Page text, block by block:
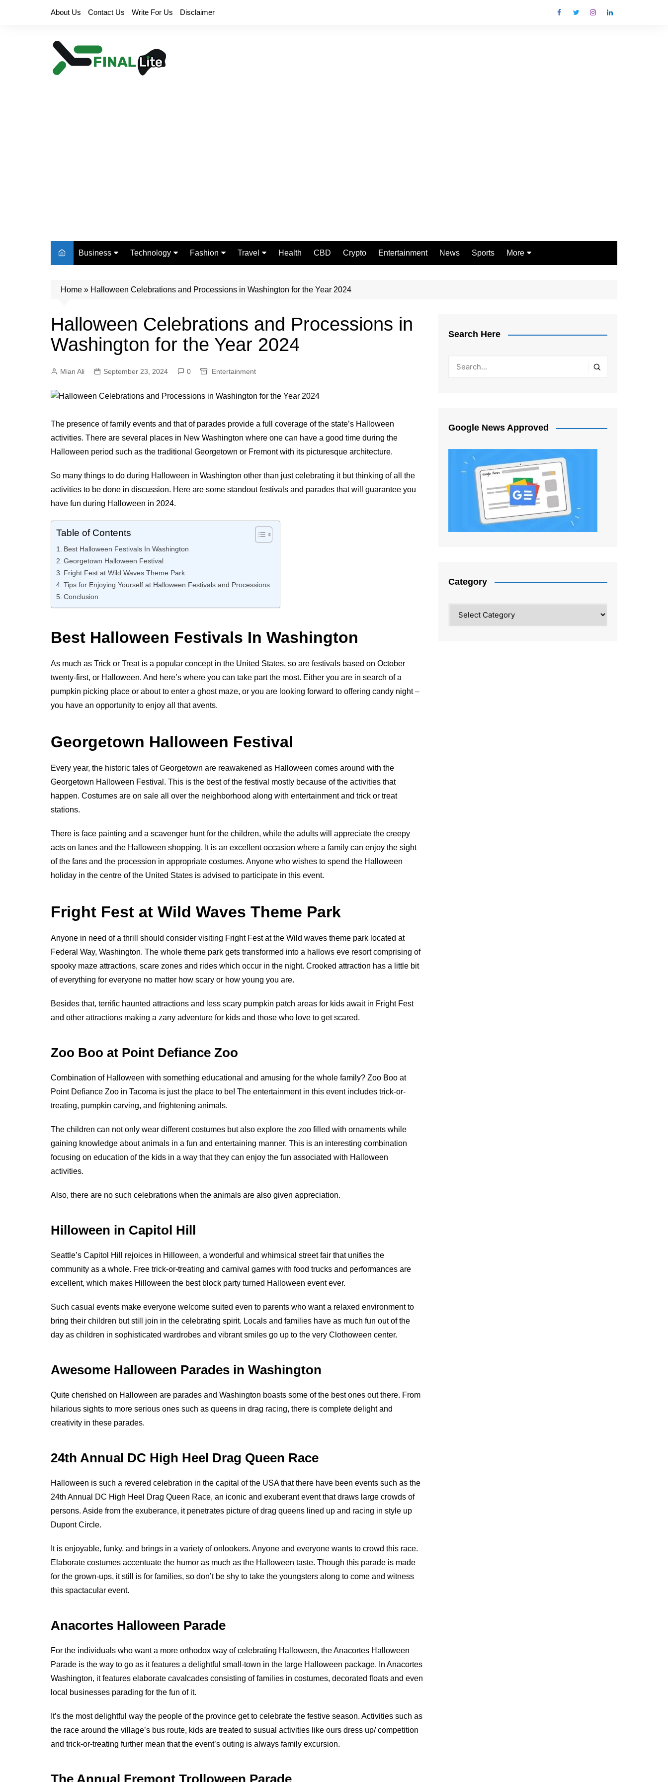
About Us Contact Us Write For Us Disclaimer
Business
Real Estate
Technology Fashion
Life Style
Travel Health CBD Crypto Entertainment News Sports More
Home » Halloween Celebrations and Processions in Washington for the Year 2024
Halloween Celebrations and Processions in
Washington for the Year 2024
Mian Ali September 23, 2024 0 Entertainment
The presence of family events and that of parades provide a full coverage of the state’s Halloween
activities. There are several places in New Washington where one can have a good time during the
Halloween period such as the traditional Georgetown or Fremont with its picturesque architecture.
So many things to do during Halloween in Washington other than just celebrating it but thinking of all the
activities to be done in discussion. Here are some standout festivals and parades that will guarantee you
have fun during Halloween in 2024.
Table of Contents
Best Halloween Festivals In Washington
Georgetown Halloween Festival
Fright Fest at Wild Waves Theme Park
Tips for Enjoying Yourself at Halloween Festivals and Processions
Conclusion
Best Halloween Festivals In Washington
As much as Trick or Treat is a popular concept in the United States, so are festivals based on October
twenty-first, or Halloween. And here’s where you can take part the most. Either you are in search of a
pumpkin picking place or about to enter a ghost maze, or you are looking forward to offering candy night –
you have an opportunity to enjoy all that avents.
Georgetown Halloween Festival
Every year, the historic tales of Georgetown are reawakened as Halloween comes around with the
Georgetown Halloween Festival. This is the best of the festival mostly because of the activities that
happen. Costumes are on sale all over the neighborhood along with entertainment and trick or treat
stations.
There is face painting and a scavenger hunt for the children, while the adults will appreciate the creepy
acts on lanes and the Halloween shopping. It is an excellent occasion where a family can enjoy the sight
of the fans and the procession in appropriate costumes. Anyone who wishes to spend the Halloween
holiday in the centre of the United States is advised to participate in this event.
Fright Fest at Wild Waves Theme Park
Anyone in need of a thrill should consider visiting Fright Fest at the Wild waves theme park located at
Federal Way, Washington. The whole theme park gets transformed into a hallows eve resort comprising of
spooky maze attractions, scare zones and rides which occur in the night. Crooked attraction has a little bit
of everything for everyone no matter how scary or how young you are.
Besides that, terrific haunted attractions and less scary pumpkin patch areas for kids await in Fright Fest
and other attractions making a zany adventure for kids and those who love to get scared.
Zoo Boo at Point Defiance Zoo
Combination of Halloween with something educational and amusing for the whole family? Zoo Boo at
Point Defiance Zoo in Tacoma is just the place to be! The entertainment in this event includes trick-or-
treating, pumpkin carving, and frightening animals.
The children can not only wear different costumes but also explore the zoo filled with ornaments while
gaining knowledge about animals in a fun and entertaining manner. This is an interesting combination
focusing on education of the kids in a way that they can enjoy the fun associated with Halloween
activities.
Also, there are no such celebrations when the animals are also given appreciation.
Hilloween in Capitol Hill
Seattle’s Capitol Hill rejoices in Hilloween, a wonderful and whimsical street fair that unifies the
community as a whole. Free trick-or-treating and carnival games with food trucks and performances are
excellent, which makes Hilloween the best block party turned Halloween event ever.
Such casual events make everyone welcome suited even to parents who want a relaxed environment to
bring their children but still join in the celebrating spirit. Locals and families have as much fun out of the
day as children in sophisticated wardrobes and vibrant smiles go up to the very Clothoween center.
Awesome Halloween Parades in Washington
Quite cherished on Halloween are parades and Washington boasts some of the best ones out there. From
hilarious sights to more serious ones such as queens in drag racing, there is complete delight and
creativity in these parades.
24th Annual DC High Heel Drag Queen Race
Halloween is such a revered celebration in the capital of the USA that there have been events such as the
24th Annual DC High Heel Drag Queen Race, an iconic and exuberant event that draws large crowds of
persons. Aside from the exuberance, it penetrates picture of drag queens lined up and racing in style up
Dupont Circle.
It is enjoyable, funky, and brings in a variety of onlookers. Anyone and everyone wants to crowd this race.
Elaborate costumes accentuate the humor as much as the Halloween taste. Though this parade is made
for the grown-ups, it still is for families, so don’t be shy to take the youngsters along to come and witness
this spactacular event.
Anacortes Halloween Parade
For the individuals who want a more orthodox way of celebrating Halloween, the Anacortes Halloween
Parade is the way to go as it features a delightful small-town in the large Halloween package. In Anacortes
Washington, it features elaborate cavalcades consisting of families in costumes, decorated floats and even
local businesses parading for the fun of it.
It’s the most delightful way the people of the province get to celebrate the festive season. Activities such as
the race around the village’s bus route, kids are treated to susual activities like ours dress up/ competition
and trick-or-treating further mean that the event’s outing is always family excursion.
Search Here
Google News Approved
Category